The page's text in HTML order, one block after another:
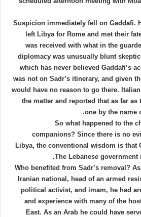
Suspicion immediately fell on Gaddafi.
left Libya for Rome and met their
was received with what in the
diplomacy was unusually blunt
which has never believed Gaddafi’s
was not on Sadr’s itinerary, and given
would have no reason to go there.
the matter and reported that as far
one by the name
So what happened to the
companions? Since there is no
Libya, the conventional wisdom is that
The Lebanese government
[18] Who benefited from Sadr’s removal?
Iranian national, head of an armed
political activist, and imam, he had
and experience with many of the
East. As an Arab he could have